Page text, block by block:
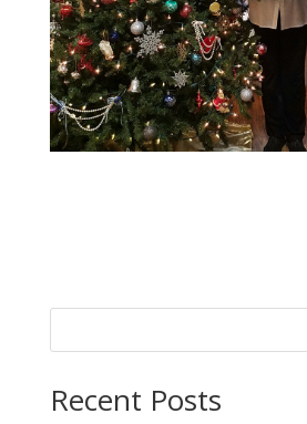
Recent Posts